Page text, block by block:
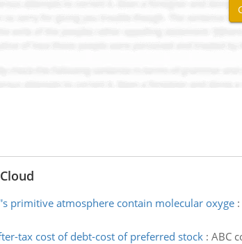
primitive atmosphere contain molecular oxyge:
tax cost of debt-cost of preferred stock: ABC